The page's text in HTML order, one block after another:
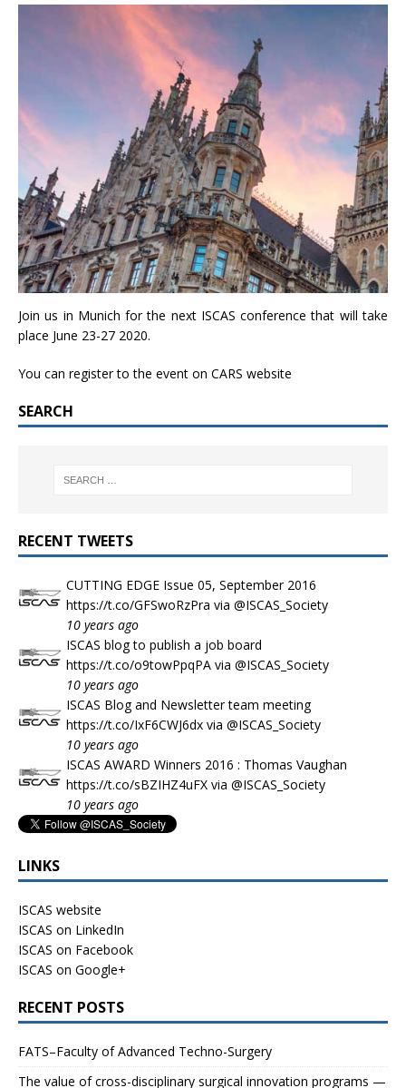
Join us in Munich for the next ISCAS conference that will take
place June 23-27 2020.
You can register to the event on CARS website
SEARCH
RECENT TWEETS
CUTTING EDGE Issue 05, September 2016
https://t.co/GFSwoRzPra via @ISCAS_Society
10 years ago
ISCAS blog to publish a job board
https://t.co/o9towPpqPA via @ISCAS_Society
10 years ago
ISCAS Blog and Newsletter team meeting
https://t.co/IxF6CWJ6dx via @ISCAS_Society
10 years ago
ISCAS AWARD Winners 2016 : Thomas Vaughan
https://t.co/sBZIHZ4uFX via @ISCAS_Society
10 years ago
LINKS
ISCAS website
ISCAS on LinkedIn
ISCAS on Facebook
ISCAS on Google+
RECENT POSTS
FATS–Faculty of Advanced Techno-Surgery
The value of cross-disciplinary surgical innovation programs —